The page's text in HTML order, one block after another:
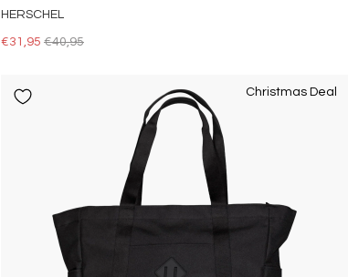
HERSCHEL
€31,95 €40,95
Christmas Deal